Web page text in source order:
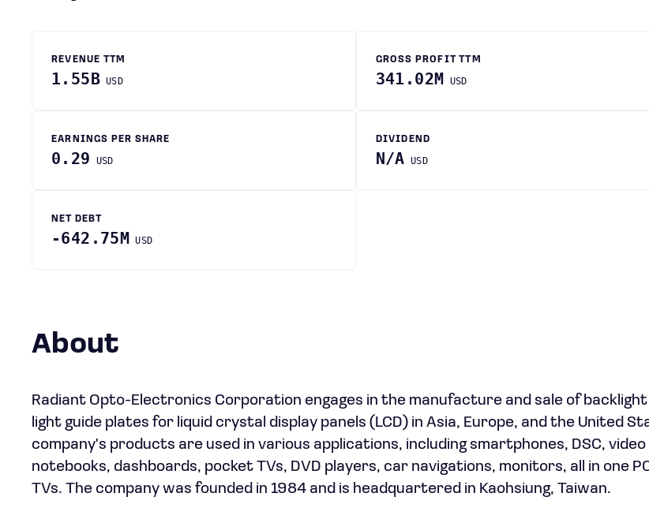
REVENUE TTM
1.55B USD
GROSS PROFIT TTM
341.02M USD
EARNINGS PER SHARE
0.29 USD
DIVIDEND
N/A USD
NET DEBT
-642.75M USD
About
Radiant Opto-Electronics Corporation engages in the manufacture and sale of backlight
light guide plates for liquid crystal display panels (LCD) in Asia, Europe, and the United
company's products are used in various applications, including smartphones, DSC,
notebooks, dashboards, pocket TVs, DVD players, car navigations, monitors, all in one
TVs. The company was founded in 1984 and is headquartered in Kaohsiung, Taiwan.